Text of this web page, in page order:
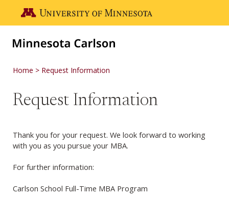
Go to the U of M home page
Home Request Information
Request Information
Thank you for your request. We look forward to working
with you as you pursue your MBA.
For further information:
Carlson School Full-Time MBA Program